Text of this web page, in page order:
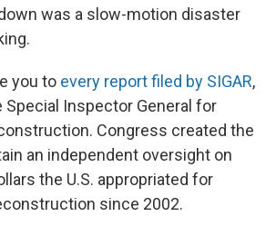
was a slow-motion disaster
you to every report filed by SIGAR,
Inspector General for
Congress created the
an independent oversight on
the U.S. appropriated for
since 2002.